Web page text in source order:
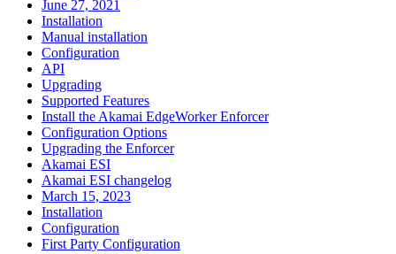
June 27, 2021
Installation
Manual installation
Configuration
API
Upgrading
Supported Features
Install the Akamai EdgeWorker Enforcer
Configuration Options
Upgrading the Enforcer
Akamai ESI
Akamai ESI changelog
March 15, 2023
Installation
Configuration
First Party Configuration